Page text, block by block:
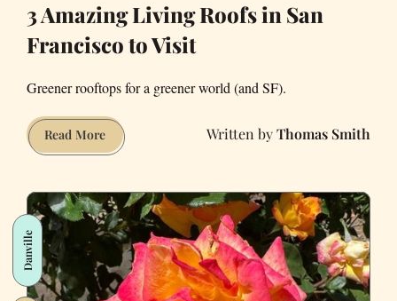
3 Amazing Living Roofs in San
Francisco to Visit
Greener rooftops for a greener world (and SF).
Read More3
Amazing
Roofs
in
San
Francisco
to
Thomas Smith
Danville